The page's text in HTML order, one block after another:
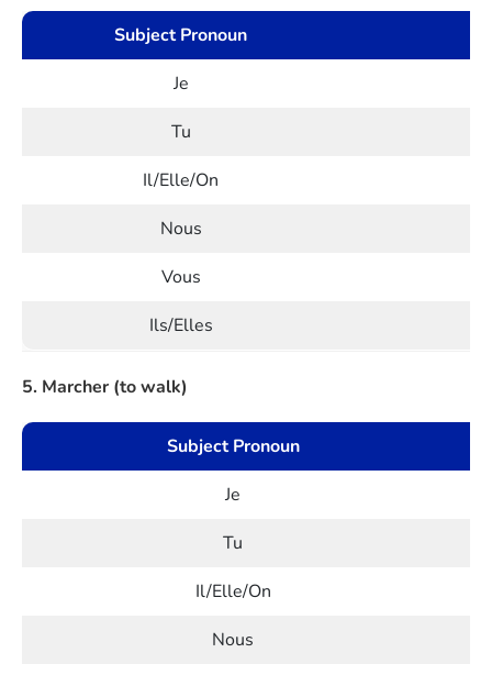
Subject Pronoun
Je
Tu
Il/Elle/On
Nous
Vous
Ils/Elles
5. Marcher (to walk)
Subject Pronoun
Je
Tu
Il/Elle/On
Nous